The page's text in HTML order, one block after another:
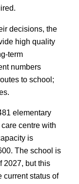
decisions, the
high quality
term
numbers
to school;
elementary
centre with
is
The school is
2027, but this
current status of